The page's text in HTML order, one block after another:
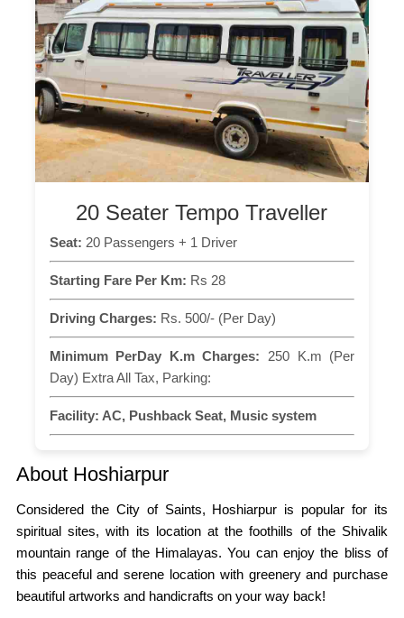
20 Seater Tempo Traveller
Seat: 20 Passengers + 1 Driver
Starting Fare Per Km: Rs 28
Driving Charges: Rs. 500/- (Per Day)
Minimum PerDay K.m Charges: 250 K.m (Per
Day) Extra All Tax, Parking:
Facility: AC, Pushback Seat, Music system
About Hoshiarpur
Considered the City of Saints, Hoshiarpur is popular for its
spiritual sites, with its location at the foothills of the Shivalik
mountain range of the Himalayas. You can enjoy the bliss of
this peaceful and serene location with greenery and purchase
beautiful artworks and handicrafts on your way back!